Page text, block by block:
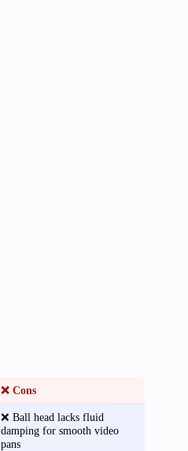
❌ Cons
❌ Ball head lacks fluid
damping for smooth video
pans